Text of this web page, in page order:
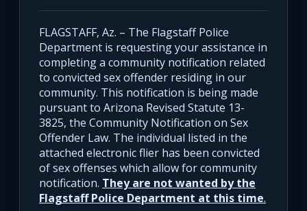
FLAGSTAFF, Az. – The Flagstaff Police
Department is requesting your assistance in
completing a community notification related
to convicted sex offender residing in our
community. This notification is being made
pursuant to Arizona Revised Statute 13-
3825, the Community Notification on Sex
Offender Law. The individual listed in the
attached electronic flier has been convicted
of sex offenses which allow for community
notification. They are not wanted by the
Flagstaff Police Department at this time.